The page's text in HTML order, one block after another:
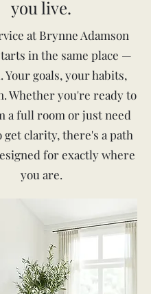
you live.
at Brynne Adamson
in the same place —
Your goals, your habits,
Whether you're ready to
a full room or just need
get clarity, there's a path
for exactly where
you are.